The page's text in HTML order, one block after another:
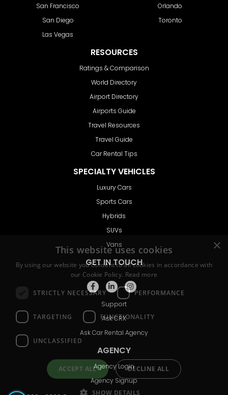
San Francisco
San Diego
Las Vegas
Orlando
Toronto
RESOURCES
Ratings & Comparison
World Directory
Airport Directory
Airports Guide
Travel Resources
Travel Guide
Car Rental Tips
SPECIALTY VEHICLES
Luxury Cars
Sports Cars
Hybrids
SUVs
Vans
GET IN TOUCH
Support
Ask CRX
Ask Car Rental Agency
AGENCY
Agency Login
Agency Signup